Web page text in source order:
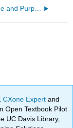
2: Audience and Purpose in Argumentative Writing
CXone Expertand
Open Textbook Pilot
UC Davis Library,